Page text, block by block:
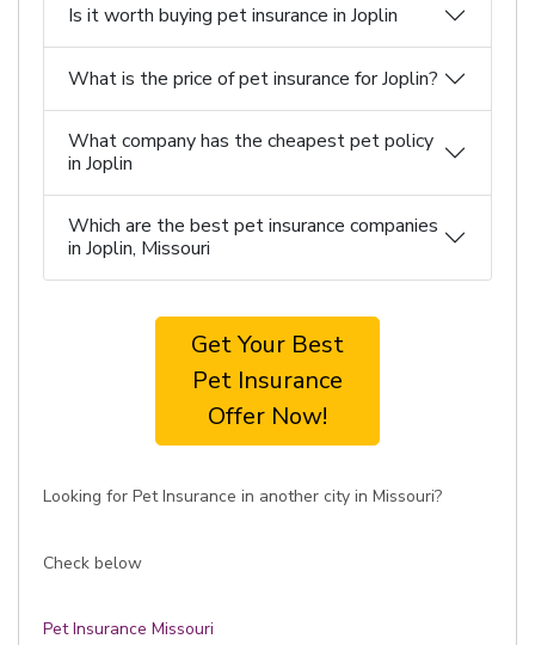
Is it worth buying pet insurance in Joplin
What is the price of pet insurance for Joplin?
What company has the cheapest pet policy
in Joplin
Which are the best pet insurance companies
in Joplin, Missouri
Get Your Best
Pet Insurance
Offer Now!
Looking for Pet Insurance in another city in Missouri?
Check below
Pet Insurance Missouri